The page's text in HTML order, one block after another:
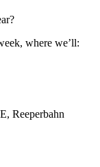
where we’ll:
Reeperbahn